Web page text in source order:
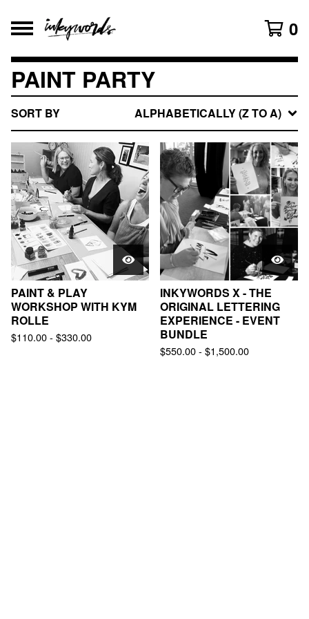
0
PAINT PARTY
SORT BY ALPHABETICALLY (Z TO A)
PAINT & PLAY
WORKSHOP WITH KYM
ROLLE
$110.00- $330.00
INKYWORDS X - THE
ORIGINAL LETTERING
EXPERIENCE - EVENT
BUNDLE
$550.00- $1,500.00